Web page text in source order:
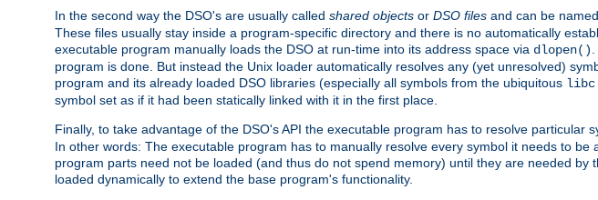
In the second way the DSO's are usually called shared objects or DSO files and can be
These files usually stay inside a program-specific directory and there is no automatically
executable program manually loads the DSO at run-time into its address space via dlopen()
program is done. But instead the Unix loader automatically resolves any (yet unresolved)
program and its already loaded DSO libraries (especially all symbols from the ubiquitous
symbol set as if it had been statically linked with it in the first place.
Finally, to take advantage of the DSO's API the executable program has to resolve particular
In other words: The executable program has to manually resolve every symbol it needs to
program parts need not be loaded (and thus do not spend memory) until they are needed
loaded dynamically to extend the base program's functionality.